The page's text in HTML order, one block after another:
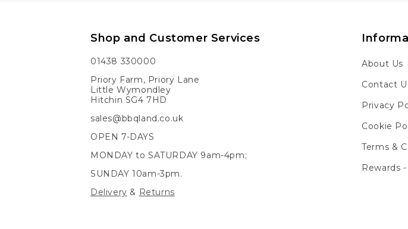
Shop and Customer Services
01438 330000
Priory Farm, Priory Lane
Little Wymondley
Hitchin SG4 7HD
sales@bbqland.co.uk
OPEN 7-DAYS
MONDAY to SATURDAY 9am-4pm;
SUNDAY 10am-3pm.
Delivery & Returns
About Us
Contact
Privacy
Cookie
Terms &
Rewards